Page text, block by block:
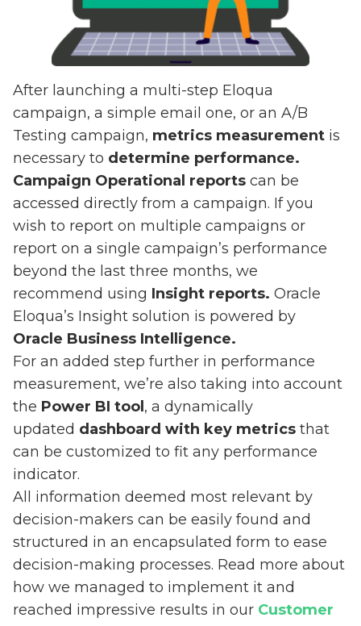
After launching a multi-step Eloqua
campaign, a simple email one, or an A/B
Testing campaign, metrics measurement is
necessary to determine performance.
Campaign Operational reports can be
accessed directly from a campaign. If you
wish to report on multiple campaigns or
report on a single campaign’s performance
beyond the last three months, we
recommend using Insight reports. Oracle
Eloqua’s Insight solution is powered by
Oracle Business Intelligence.
For an added step further in performance
measurement, we’re also taking into account
the Power BI tool , a dynamically
updated dashboard with key metrics that
can be customized to fit any performance
indicator.
All information deemed most relevant by
decision-makers can be easily found and
structured in an encapsulated form to ease
decision-making processes. Read more about
how we managed to implement it and
reached impressive results in our Customer